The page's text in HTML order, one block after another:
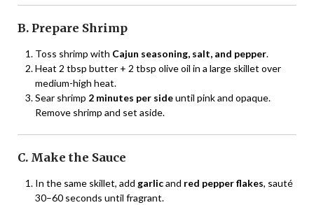
B. Prepare Shrimp
Toss shrimp with Cajun seasoning, salt, and pepper.
Heat 2 tbsp butter + 2 tbsp olive oil in a large skillet over
medium-high heat.
Sear shrimp 2 minutes per sideuntil pink and opaque.
Remove shrimp and set aside.
C. Make the Sauce
In the same skillet, add garlicand red pepper flakes, sauté
30–60 seconds until fragrant.